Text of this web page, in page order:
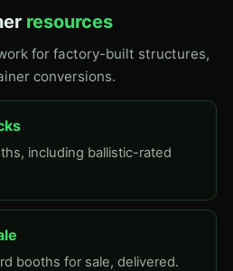
resources
for factory-built structures,
conversions.
including ballistic-rated
booths for sale, delivered.